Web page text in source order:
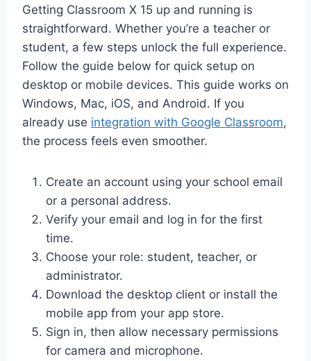
Getting Classroom X 15 up and running is
straightforward. Whether you’re a teacher or
student, a few steps unlock the full experience.
Follow the guide below for quick setup on
desktop or mobile devices. This guide works on
Windows, Mac, iOS, and Android. If you
already use integration with Google Classroom,
the process feels even smoother.
Create an account using your school email
or a personal address.
Verify your email and log in for the first
time.
Choose your role: student, teacher, or
administrator.
Download the desktop client or install the
mobile app from your app store.
Sign in, then allow necessary permissions
for camera and microphone.